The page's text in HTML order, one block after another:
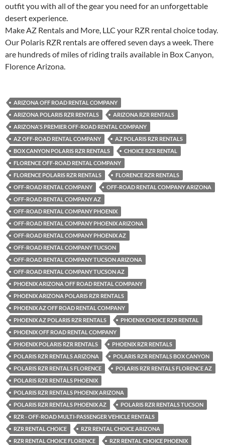
outfit you with all of the gear you need for an unforgettable
desert experience.
Make AZ Rentals and More, LLC your RZR rental choice today.
Our Polaris RZR rentals are offered seven days a week. There
are hundreds of miles of riding trails available in Box Canyon,
Florence Arizona.
ARIZONA OFF ROAD RENTAL COMPANY
ARIZONA POLARIS RZR RENTALS
ARIZONA RZR RENTALS
ARIZONA'S PREMIER OFF-ROAD RENTAL COMPANY
AZ OFF-ROAD RENTAL COMPANY
AZ POLARIS RZR RENTALS
BOX CANYON POLARIS RZR RENTALS
CHOICE RZR RENTAL
FLORENCE OFF-ROAD RENTAL COMPANY
FLORENCE POLARIS RZR RENTALS
FLORENCE RZR RENTALS
OFF-ROAD RENTAL COMPANY
OFF-ROAD RENTAL COMPANY ARIZONA
OFF-ROAD RENTAL COMPANY AZ
OFF-ROAD RENTAL COMPANY PHOENIX
OFF-ROAD RENTAL COMPANY PHOENIX ARIZONA
OFF-ROAD RENTAL COMPANY PHOENIX AZ
OFF-ROAD RENTAL COMPANY TUCSON
OFF-ROAD RENTAL COMPANY TUCSON ARIZONA
OFF-ROAD RENTAL COMPANY TUCSON AZ
PHOENIX ARIZONA OFF ROAD RENTAL COMPANY
PHOENIX ARIZONA POLARIS RZR RENTALS
PHOENIX AZ OFF ROAD RENTAL COMPANY
PHOENIX AZ POLARIS RZR RENTALS
PHOENIX CHOICE RZR RENTAL
PHOENIX OFF ROAD RENTAL COMPANY
PHOENIX POLARIS RZR RENTALS
PHOENIX RZR RENTALS
POLARIS RZR RENTALS ARIZONA
POLARIS RZR RENTALS BOX CANYON
POLARIS RZR RENTALS FLORENCE
POLARIS RZR RENTALS FLORENCE AZ
POLARIS RZR RENTALS PHOENIX
POLARIS RZR RENTALS PHOENIX ARIZONA
POLARIS RZR RENTALS PHOENIX AZ
POLARIS RZR RENTALS TUCSON
RZR - OFF-ROAD MULTI-PASSENGER VEHICLE RENTALS
RZR RENTAL CHOICE
RZR RENTAL CHOICE ARIZONA
RZR RENTAL CHOICE FLORENCE
RZR RENTAL CHOICE PHOENIX